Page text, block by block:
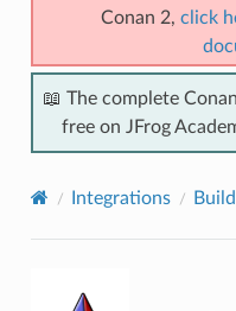
Conan 2, click
📖 The complete
free on JFrog
Integrations